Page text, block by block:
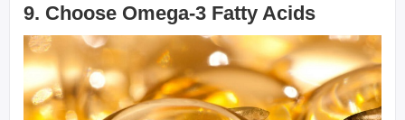
9. Choose Omega-3 Fatty Acids